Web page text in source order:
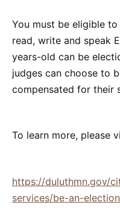
You must be eligible
read, write and speak
years-old can be
judges can choose to
compensated for their
To learn more, please
https://duluthmn.gov/
services/be-an-